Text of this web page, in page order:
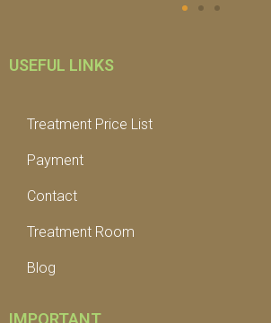
USEFUL LINKS
Treatment Price List
Payment
Contact
Treatment Room
Blog
IMPORTANT